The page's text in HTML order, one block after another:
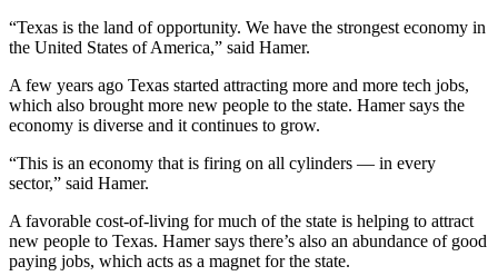
“Texas is the land of opportunity. We have the strongest economy in
the United States of America,” said Hamer.
A few years ago Texas started attracting more and more tech jobs,
which also brought more new people to the state. Hamer says the
economy is diverse and it continues to grow.
“This is an economy that is firing on all cylinders — in every
sector,” said Hamer.
A favorable cost-of-living for much of the state is helping to attract
new people to Texas. Hamer says there’s also an abundance of good
paying jobs, which acts as a magnet for the state.